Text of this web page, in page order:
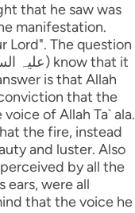
that he saw was
manifestation.
Lord". The question
is that Allah
that the
of Allah Ta` ala.
the fire, instead
and luster. Also
by all the
ears, were all
that the voice he